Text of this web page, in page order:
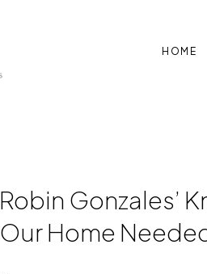
HOME
Robin Gonzales’
Our Home